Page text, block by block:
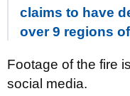
claims to have
over 9 regions
Footage of the fire
social media.